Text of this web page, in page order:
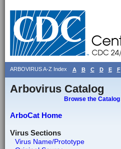
ARBOVIRUS A-Z Index A B C D E F
Arbovirus Catalog
Browse the Catalog
ArboCat Home
Virus Sections
Virus Name/Prototype